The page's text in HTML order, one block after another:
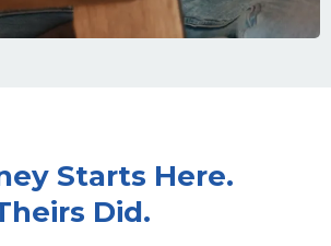
Starts Here.
Did.